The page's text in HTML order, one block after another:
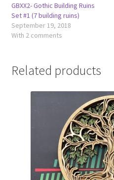
GBXX2- Gothic Building Ruins
Set #1 (7 building ruins)
September 19, 2018
With 2 comments
Related products